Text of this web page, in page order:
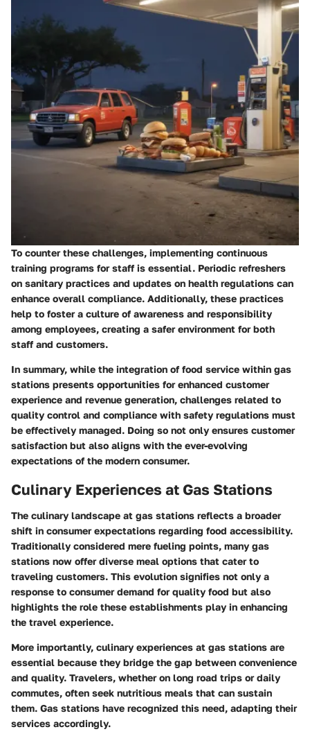
To counter these challenges, implementing continuous
training programs for staff is essential. Periodic refreshers
on sanitary practices and updates on health regulations can
enhance overall compliance. Additionally, these practices
help to foster a culture of awareness and responsibility
among employees, creating a safer environment for both
staff and customers.
In summary, while the integration of food service within gas
stations presents opportunities for enhanced customer
experience and revenue generation, challenges related to
quality control and compliance with safety regulations must
be effectively managed. Doing so not only ensures customer
satisfaction but also aligns with the ever-evolving
expectations of the modern consumer.
Culinary Experiences at Gas Stations
The culinary landscape at gas stations reflects a broader
shift in consumer expectations regarding food accessibility.
Traditionally considered mere fueling points, many gas
stations now offer diverse meal options that cater to
traveling customers. This evolution signifies not only a
response to consumer demand for quality food but also
highlights the role these establishments play in enhancing
the travel experience.
More importantly, culinary experiences at gas stations are
essential because they bridge the gap between convenience
and quality. Travelers, whether on long road trips or daily
commutes, often seek nutritious meals that can sustain
them. Gas stations have recognized this need, adapting their
services accordingly.